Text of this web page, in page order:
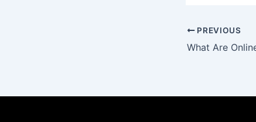
PREVIOUS